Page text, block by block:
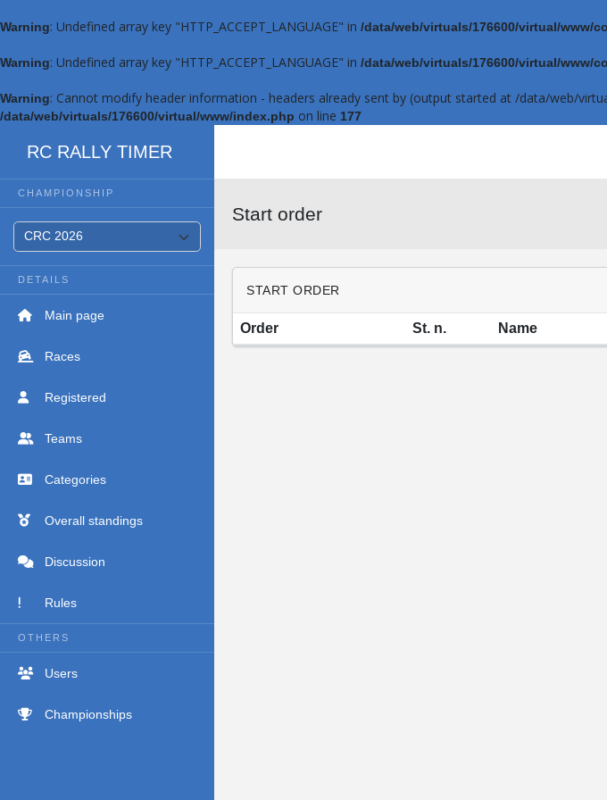
Warning: Undefined array key "HTTP_ACCEPT_LANGUAGE" in /data/web/virtuals/176600/virtual/www/
Warning: Undefined array key "HTTP_ACCEPT_LANGUAGE" in /data/web/virtuals/176600/virtual/www/
Warning: Cannot modify header information - headers already sent by (output started at /data/web/
/data/web/virtuals/176600/virtual/www/index.php on line 177
RC RALLY TIMER
CHAMPIONSHIP
DETAILS
Main page
Races
Registered
Teams
Categories
Overall standings
Discussion
Rules
OTHERS
Users
Championships
Start order
START ORDER
Order St. n. Name